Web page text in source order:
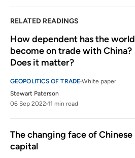
RELATED READINGS
How dependent has the world
become on trade with China?
Does it matter?
GEOPOLITICS OF TRADE White paper
Stewart Paterson
06 Sep 2022 11 min read
The changing face of Chinese
capital